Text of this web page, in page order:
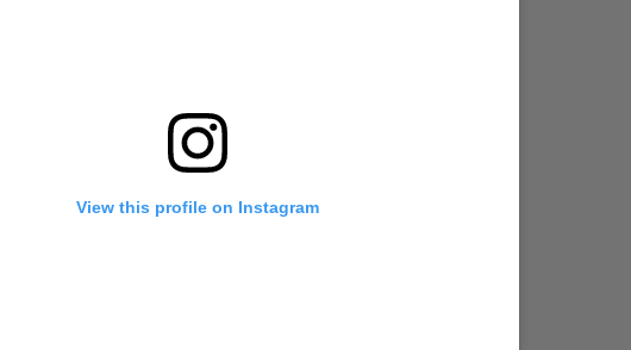
View this profile on Instagram